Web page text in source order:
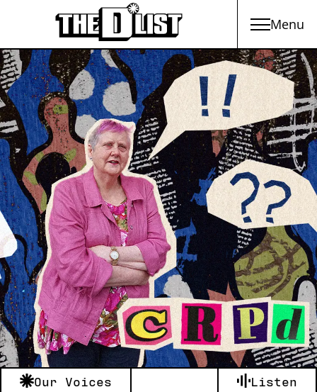
Skip to main content Menu
Our Voices Listen